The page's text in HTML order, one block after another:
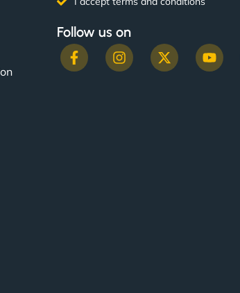
Follow us on